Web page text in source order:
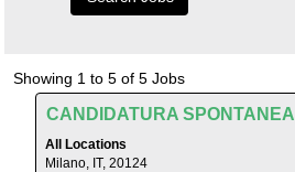
Showing 1 to 5 of 5 JobsSearch
results
for
Title
CANDIDATURA SPONTANEA
All Locations
Milano, IT, 20124
Select
space